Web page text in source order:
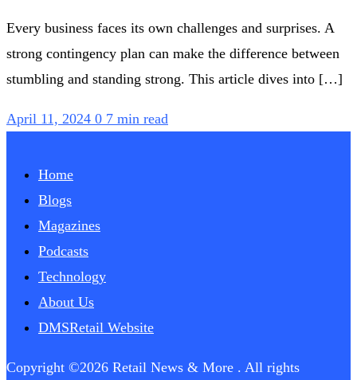
Every business faces its own challenges and surprises. A
strong contingency plan can make the difference between
stumbling and standing strong. This article dives into […]
April 11, 2024 0 7 min read
Home
Blogs
Magazines
Podcasts
Technology
About Us
DMSRetail Website
Copyright ©2026 Retail News & More . All rights